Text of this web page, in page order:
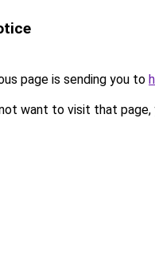
page is sending you to
want to visit that page,